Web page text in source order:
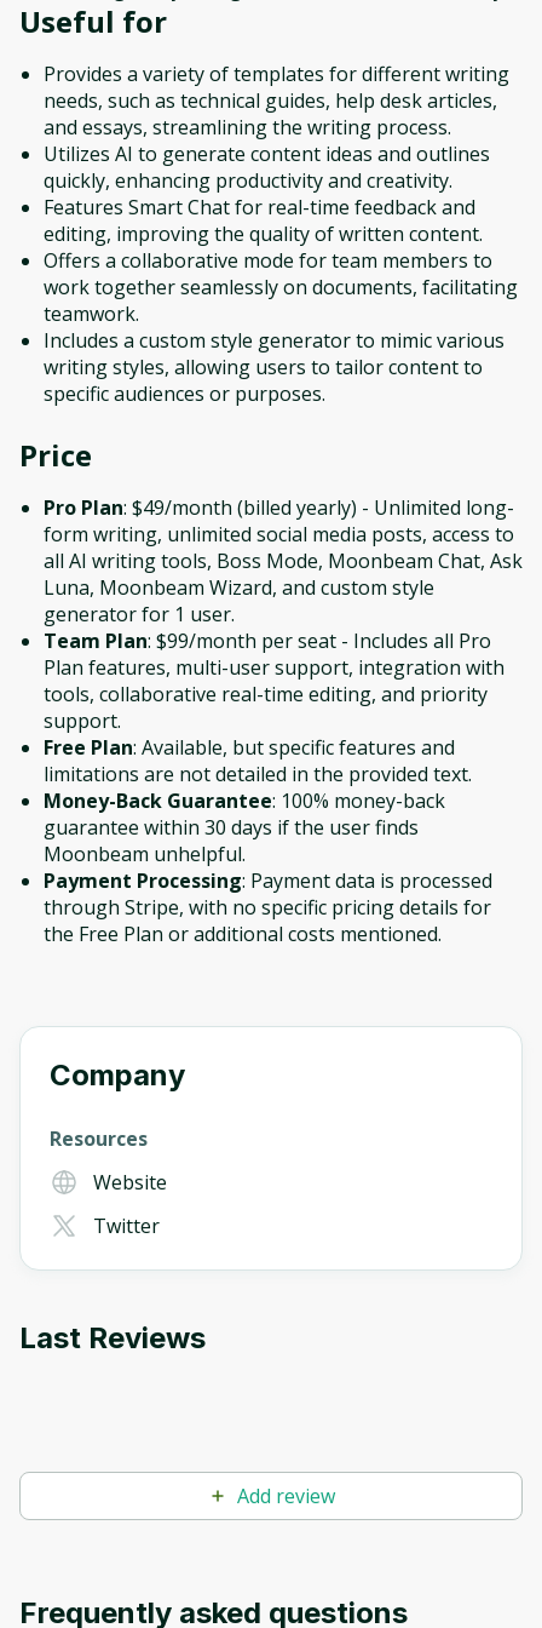
Useful for
Provides a variety of templates for different writing
needs, such as technical guides, help desk articles,
and essays, streamlining the writing process.
Utilizes AI to generate content ideas and outlines
quickly, enhancing productivity and creativity.
Features Smart Chat for real-time feedback and
editing, improving the quality of written content.
Offers a collaborative mode for team members to
work together seamlessly on documents, facilitating
teamwork.
Includes a custom style generator to mimic various
writing styles, allowing users to tailor content to
specific audiences or purposes.
Price
Pro Plan: $49/month (billed yearly) - Unlimited long-
form writing, unlimited social media posts, access to
all AI writing tools, Boss Mode, Moonbeam Chat, Ask
Luna, Moonbeam Wizard, and custom style
generator for 1 user.
Team Plan: $99/month per seat - Includes all Pro
Plan features, multi-user support, integration with
tools, collaborative real-time editing, and priority
support.
Free Plan: Available, but specific features and
limitations are not detailed in the provided text.
Money-Back Guarantee: 100% money-back
guarantee within 30 days if the user finds
Moonbeam unhelpful.
Payment Processing: Payment data is processed
through Stripe, with no specific pricing details for
the Free Plan or additional costs mentioned.
Company
Resources
Website
Twitter
Last Reviews
Add review
Frequently asked questions